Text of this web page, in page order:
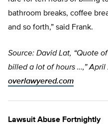
bathroom breaks, coffee
and so forth,” said Frank.
Source: David Lat, “Quote
billed a lot of hours …,” April
overlawyered.com
Lawsuit Abuse Fortnightly